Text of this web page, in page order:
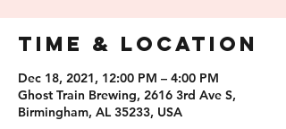
Time & Location
Dec 18, 2021, 12:00 PM – 4:00 PM
Ghost Train Brewing, 2616 3rd Ave S,
Birmingham, AL 35233, USA